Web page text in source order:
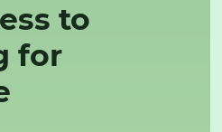
to
for